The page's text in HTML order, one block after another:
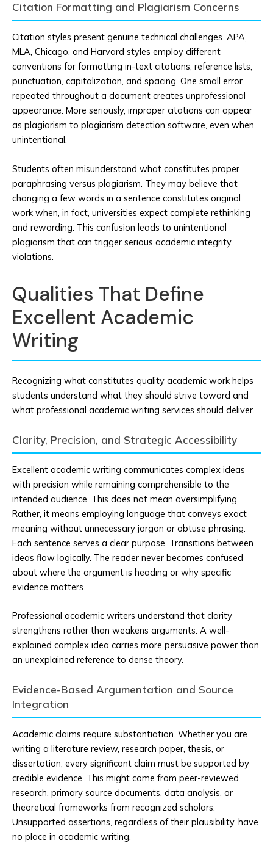
Citation Formatting and Plagiarism Concerns
Citation styles present genuine technical challenges. APA,
MLA, Chicago, and Harvard styles employ different
conventions for formatting in-text citations, reference lists,
punctuation, capitalization, and spacing. One small error
repeated throughout a document creates unprofessional
appearance. More seriously, improper citations can appear
as plagiarism to plagiarism detection software, even when
unintentional.
Students often misunderstand what constitutes proper
paraphrasing versus plagiarism. They may believe that
changing a few words in a sentence constitutes original
work when, in fact, universities expect complete rethinking
and rewording. This confusion leads to unintentional
plagiarism that can trigger serious academic integrity
violations.
Qualities That Define
Excellent Academic
Writing
Recognizing what constitutes quality academic work helps
students understand what they should strive toward and
what professional academic writing services should deliver.
Clarity, Precision, and Strategic Accessibility
Excellent academic writing communicates complex ideas
with precision while remaining comprehensible to the
intended audience. This does not mean oversimplifying.
Rather, it means employing language that conveys exact
meaning without unnecessary jargon or obtuse phrasing.
Each sentence serves a clear purpose. Transitions between
ideas flow logically. The reader never becomes confused
about where the argument is heading or why specific
evidence matters.
Professional academic writers understand that clarity
strengthens rather than weakens arguments. A well-
explained complex idea carries more persuasive power than
an unexplained reference to dense theory.
Evidence-Based Argumentation and Source
Integration
Academic claims require substantiation. Whether you are
writing a literature review, research paper, thesis, or
dissertation, every significant claim must be supported by
credible evidence. This might come from peer-reviewed
research, primary source documents, data analysis, or
theoretical frameworks from recognized scholars.
Unsupported assertions, regardless of their plausibility, have
no place in academic writing.